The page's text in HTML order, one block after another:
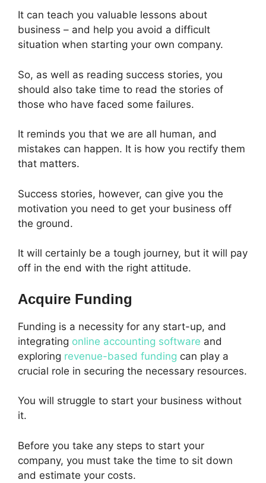
It can teach you valuable lessons about
business – and help you avoid a difficult
situation when starting your own company.
So, as well as reading success stories, you
should also take time to read the stories of
those who have faced some failures.
It reminds you that we are all human, and
mistakes can happen. It is how you rectify them
that matters.
Success stories, however, can give you the
motivation you need to get your business off
the ground.
It will certainly be a tough journey, but it will pay
off in the end with the right attitude.
Acquire Funding
Funding is a necessity for any start-up, and
integrating online accounting software and
exploring revenue-based funding can play a
crucial role in securing the necessary resources.
You will struggle to start your business without
it.
Before you take any steps to start your
company, you must take the time to sit down
and estimate your costs.